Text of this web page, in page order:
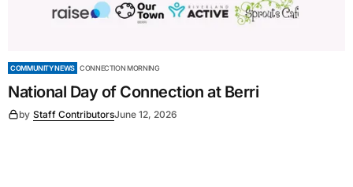
COMMUNITY NEWS CONNECTION MORNING
National Day of Connection at Berri
by Staff ContributorsJune 12, 2026